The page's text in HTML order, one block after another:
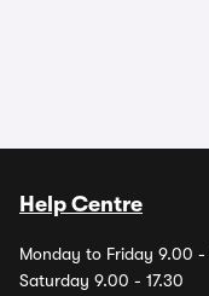
Help Centre
Monday to Friday 9.00 -
Saturday 9.00 - 17.30